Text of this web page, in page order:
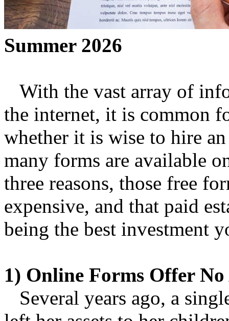
Summer 2026
With the vast array of
the internet, it is common
whether it is wise to hire
many forms are available
three reasons, those free
expensive, and that paid
being the best investment
1) Online Forms Offer
Several years ago, a